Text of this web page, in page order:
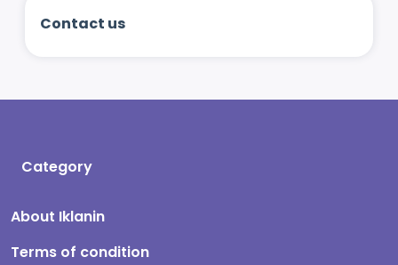
Contact us
Category
About Iklanin
Terms of condition